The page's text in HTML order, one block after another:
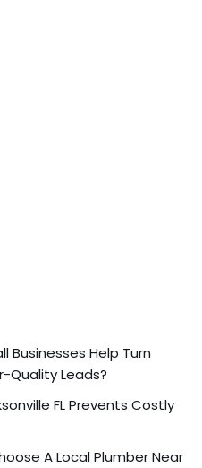
Businesses Help Turn
Quality Leads?
FL Prevents Costly
A Local Plumber Near